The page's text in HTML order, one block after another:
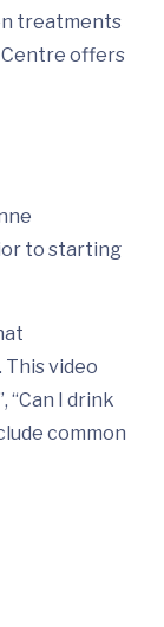
treatments
offers
to starting
This video
“Can I drink
common